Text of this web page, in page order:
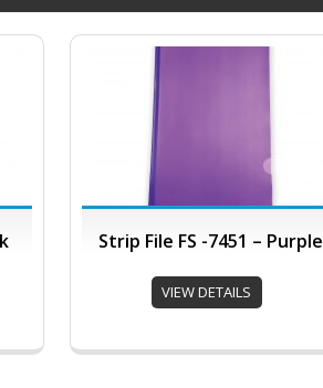
Strip File FS -7451 – Purple
VIEW DETAILS